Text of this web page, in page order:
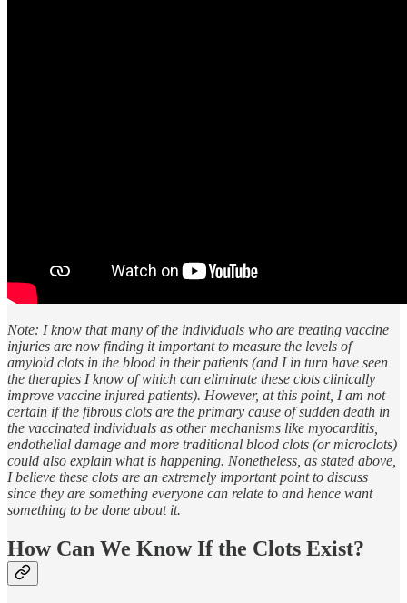
Note: I know that many of the individuals who are treating vaccine
injuries are now finding it important to measure the levels of
amyloid clots in the blood in their patients (and I in turn have seen
the therapies I know of which can eliminate these clots clinically
improve vaccine injured patients). However, at this point, I am not
certain if the fibrous clots are the primary cause of sudden death in
the vaccinated individuals as other mechanisms like myocarditis,
endothelial damage and more traditional blood clots (or microclots)
could also explain what is happening. Nonetheless, as stated above,
I believe these clots are an extremely important point to discuss
since they are something everyone can relate to and hence want
something to be done about it.
How Can We Know If the Clots Exist?